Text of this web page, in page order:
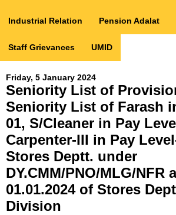
Industrial Relation Pension Adalat
Staff Grievances UMID
Friday, 5 January 2024
Seniority List of
Seniority List of Farash
01, S/Cleaner in Pay
Carpenter-III in Pay
Stores Deptt. under
DY.CMM/PNO/MLG/NFR
01.01.2024 of Stores
Division